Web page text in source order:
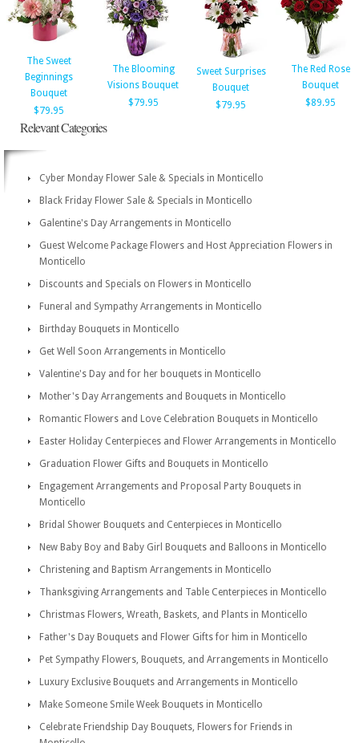
The Sweet
Beginnings
Bouquet
$79.95
The Blooming
Visions Bouquet
$79.95
Sweet Surprises
Bouquet
$79.95
The Red Rose
Bouquet
$89.95
Relevant Categories
Cyber Monday Flower Sale & Specials in Monticello
Black Friday Flower Sale & Specials in Monticello
Galentine's Day Arrangements in Monticello
Guest Welcome Package Flowers and Host Appreciation Flowers in
Monticello
Discounts and Specials on Flowers in Monticello
Funeral and Sympathy Arrangements in Monticello
Birthday Bouquets in Monticello
Get Well Soon Arrangements in Monticello
Valentine's Day and for her bouquets in Monticello
Mother's Day Arrangements and Bouquets in Monticello
Romantic Flowers and Love Celebration Bouquets in Monticello
Easter Holiday Centerpieces and Flower Arrangements in Monticello
Graduation Flower Gifts and Bouquets in Monticello
Engagement Arrangements and Proposal Party Bouquets in
Monticello
Bridal Shower Bouquets and Centerpieces in Monticello
New Baby Boy and Baby Girl Bouquets and Balloons in Monticello
Christening and Baptism Arrangements in Monticello
Thanksgiving Arrangements and Table Centerpieces in Monticello
Christmas Flowers, Wreath, Baskets, and Plants in Monticello
Father's Day Bouquets and Flower Gifts for him in Monticello
Pet Sympathy Flowers, Bouquets, and Arrangements in Monticello
Luxury Exclusive Bouquets and Arrangements in Monticello
Make Someone Smile Week Bouquets in Monticello
Celebrate Friendship Day Bouquets, Flowers for Friends in